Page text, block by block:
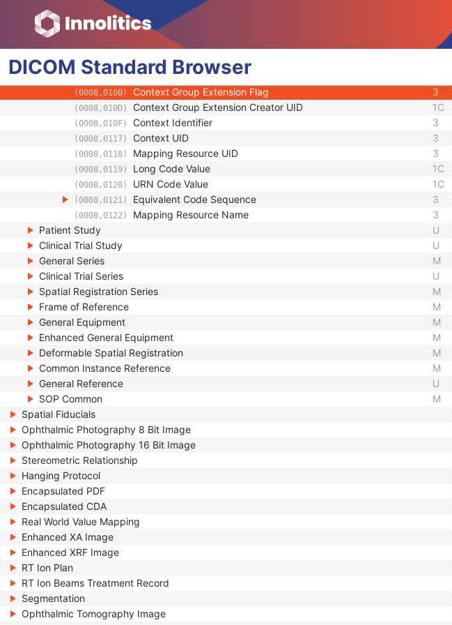
DICOM Standard Browser
(0008,0103) Coding Scheme Version
(0008,0104) Code Meaning
(0008,0105) Mapping Resource 1C
(0008,0106) Context Group Version
(0008,0107) Context Group Local Version
(0008,010B) Context Group Extension Flag 3
(0008,010D) Context Group Extension Creator UID 1C
(0008,010F) Context Identifier 3
(0008,0117) Context UID 3
(0008,0118) Mapping Resource UID 3
(0008,0119) Long Code Value 1C
(0008,0120) URN Code Value 1C
(0008,0121) Equivalent Code Sequence 3
(0008,0122) Mapping Resource Name 3
Patient Study
U
Clinical Trial Study
U
General Series
M
Clinical Trial Series
U
Spatial Registration Series
M
Frame of Reference
M
General Equipment
M
Enhanced General Equipment
M
Deformable Spatial Registration
M
Common Instance Reference
M
General Reference
U
SOP Common
M
Spatial Fiducials
Ophthalmic Photography 8 Bit Image
Ophthalmic Photography 16 Bit Image
Stereometric Relationship
Hanging Protocol
Encapsulated PDF
Encapsulated CDA
Real World Value Mapping
Enhanced XA Image
Enhanced XRF Image
RT Ion Plan
RT Ion Beams Treatment Record
Segmentation
Ophthalmic Tomography Image